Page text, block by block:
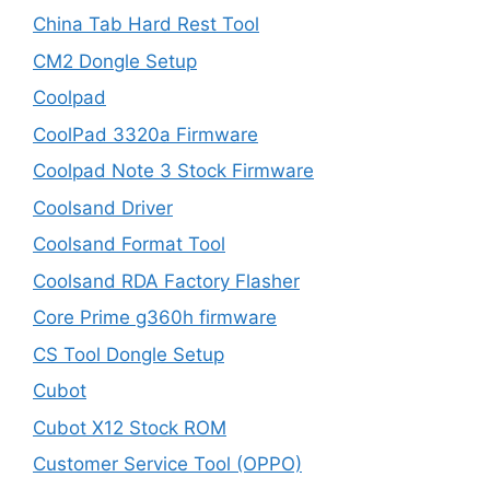
China Tab Hard Rest Tool
CM2 Dongle Setup
Coolpad
CoolPad 3320a Firmware
Coolpad Note 3 Stock Firmware
Coolsand Driver
Coolsand Format Tool
Coolsand RDA Factory Flasher
Core Prime g360h firmware
CS Tool Dongle Setup
Cubot
Cubot X12 Stock ROM
Customer Service Tool (OPPO)